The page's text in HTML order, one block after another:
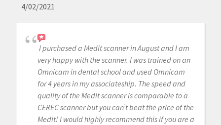
4/02/2021
I purchased a Medit scanner in August and I am
very happy with the scanner. I was trained on an
Omnicam in dental school and used Omnicam
for 4 years in my associateship. The speed and
quality of the Medit scanner is comparable to a
CEREC scanner but you can’t beat the price of the
Medit! I would highly recommend this if you are a